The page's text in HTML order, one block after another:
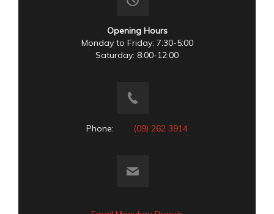
Opening Hours
Monday to Friday: 7:30-5:00
Saturday: 8:00-12:00
Phone: (09) 262 3914